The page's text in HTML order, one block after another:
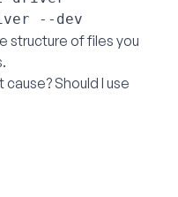
structure of files you
Should I use